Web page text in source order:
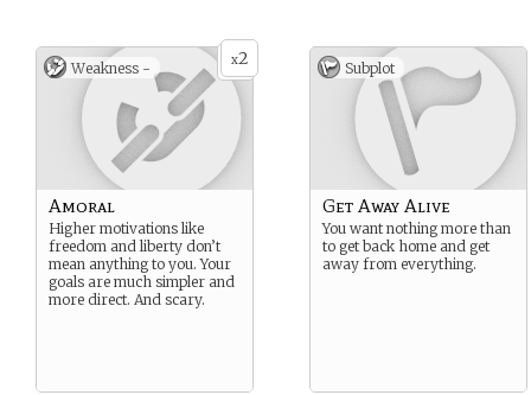
x2
Weakness -
Amoral
Higher motivations like
freedom and liberty don’t
mean anything to you. Your
goals are much simpler and
more direct. And scary.
Subplot
Get Away Alive
You want nothing more than
to get back home and get
away from everything.